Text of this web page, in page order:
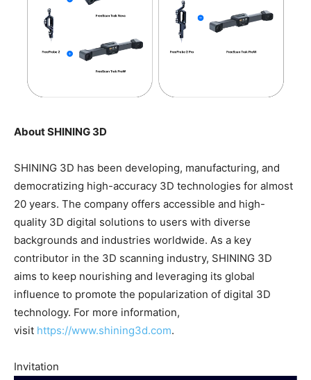
About SHINING 3D
SHINING 3D has been developing, manufacturing, and
democratizing high-accuracy 3D technologies for almost
20 years. The company offers accessible and high-
quality 3D digital solutions to users with diverse
backgrounds and industries worldwide. As a key
contributor in the 3D scanning industry, SHINING 3D
aims to keep nourishing and leveraging its global
influence to promote the popularization of digital 3D
technology. For more information,
visit https://www.shining3d.com.
Invitation